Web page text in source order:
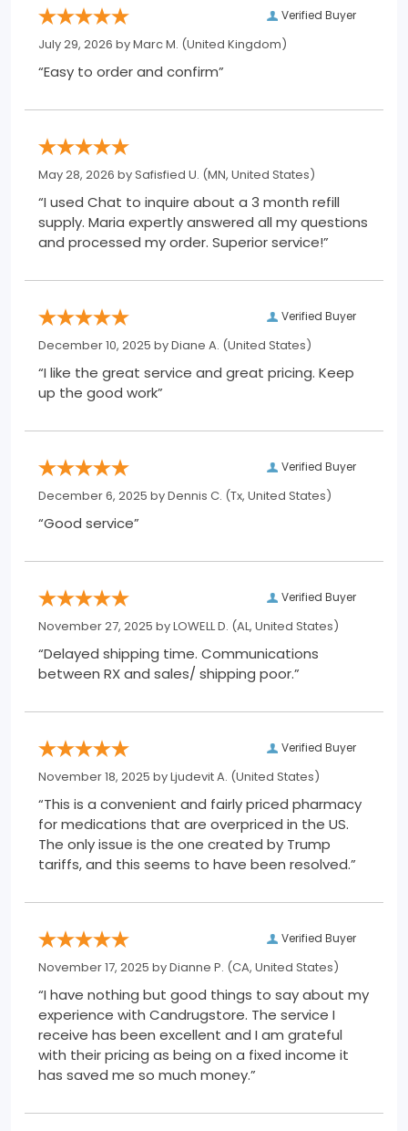
Verified Buyer
July 29, 2026 byMarc M. (United Kingdom)
“Easy to order and confirm”
May 28, 2026 bySafisfied U. (MN, United States)
“I used Chat to inquire about a 3 month refill
supply. Maria expertly answered all my questions
and processed my order. Superior service!”
Verified Buyer
December 10, 2025 byDiane A. (United States)
“I like the great service and great pricing. Keep
up the good work”
Verified Buyer
December 6, 2025 byDennis C. (Tx, United States)
“Good service”
Verified Buyer
November 27, 2025 byLOWELL D. (AL, United States)
“Delayed shipping time. Communications
between RX and sales/ shipping poor.”
Verified Buyer
November 18, 2025 byLjudevit A. (United States)
“This is a convenient and fairly priced pharmacy
for medications that are overpriced in the US.
The only issue is the one created by Trump
tariffs, and this seems to have been resolved.”
Verified Buyer
November 17, 2025 byDianne P. (CA, United States)
“I have nothing but good things to say about my
experience with Candrugstore. The service I
receive has been excellent and I am grateful
with their pricing as being on a fixed income it
has saved me so much money.”